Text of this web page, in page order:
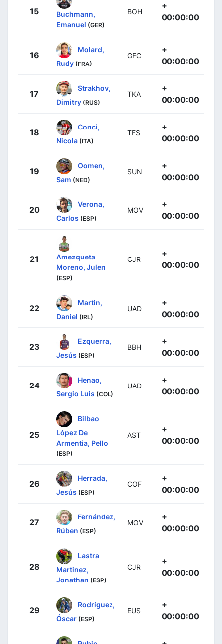
15
Buchmann,
Emanuel (GER)
BOH
+
00:00:00
16
Molard,
Rudy (FRA)
GFC
+
00:00:00
17
Strakhov,
Dimitry (RUS)
TKA
+
00:00:00
18
Conci,
Nicola (ITA)
TFS
+
00:00:00
19
Oomen,
Sam (NED)
SUN
+
00:00:00
20
Verona,
Carlos (ESP)
MOV
+
00:00:00
21
Amezqueta
Moreno, Julen
(ESP)
CJR
+
00:00:00
22
Martin,
Daniel (IRL)
UAD
+
00:00:00
23
Ezquerra,
Jesús (ESP)
BBH
+
00:00:00
24
Henao,
Sergio Luis (COL)
UAD
+
00:00:00
25
Bilbao
López De
Armentia, Pello
(ESP)
AST
+
00:00:00
26
Herrada,
Jesús (ESP)
COF
+
00:00:00
27
Fernández,
Rúben (ESP)
MOV
+
00:00:00
28
Lastra
Martinez,
Jonathan (ESP)
CJR
+
00:00:00
29
Rodríguez,
Óscar (ESP)
EUS
+
00:00:00